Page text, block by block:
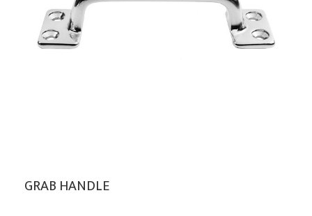
GRAB HANDLE